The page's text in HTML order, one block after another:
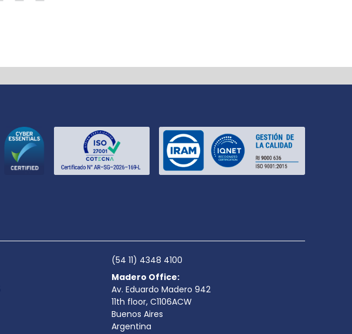
(54 11) 4348 4100
Madero Office:
Av. Eduardo Madero 942
11th floor, C1106ACW
Buenos Aires
Argentina